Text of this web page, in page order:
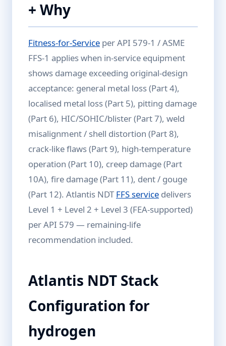
+ Why
Fitness-for-Service per API 579-1 / ASME
FFS-1 applies when in-service equipment
shows damage exceeding original-design
acceptance: general metal loss (Part 4),
localised metal loss (Part 5), pitting damage
(Part 6), HIC/SOHIC/blister (Part 7), weld
misalignment / shell distortion (Part 8),
crack-like flaws (Part 9), high-temperature
operation (Part 10), creep damage (Part
10A), fire damage (Part 11), dent / gouge
(Part 12). Atlantis NDT FFS service delivers
Level 1 + Level 2 + Level 3 (FEA-supported)
per API 579 — remaining-life
recommendation included.
Atlantis NDT Stack
Configuration for
hydrogen